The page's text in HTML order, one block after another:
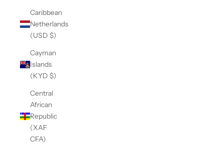
Caribbean
Netherlands
(USD $)
Cayman
Islands
(KYD $)
Central
African
Republic
(XAF
CFA)